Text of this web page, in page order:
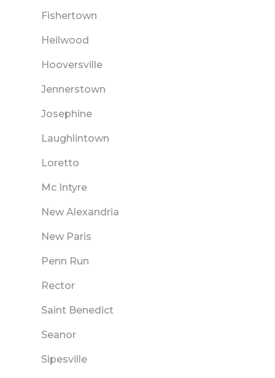
Fishertown
Heilwood
Hooversville
Jennerstown
Josephine
Laughlintown
Loretto
Mc Intyre
New Alexandria
New Paris
Penn Run
Rector
Saint Benedict
Seanor
Sipesville